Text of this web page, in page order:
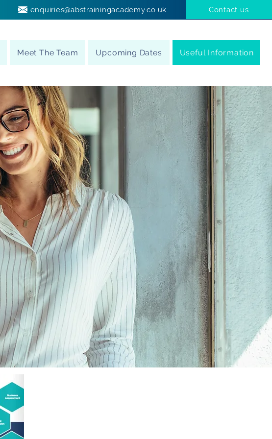
enquiries@abstrainingacademy.co.uk Contact us
Meet The Team Upcoming Dates Useful Information